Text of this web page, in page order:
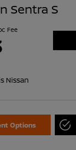
Sentra S
Fee
Nissan
Options